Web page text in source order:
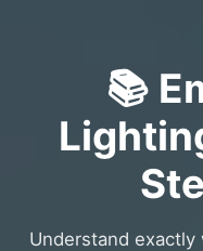
📚
Understand exactly